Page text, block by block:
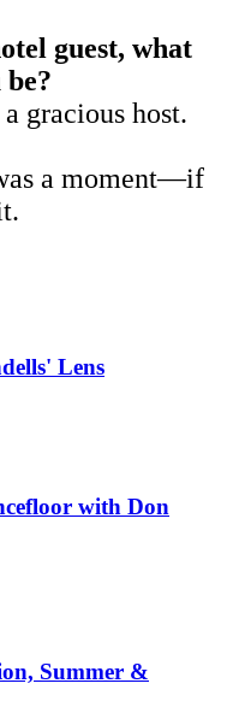
guest, what
gracious host.
a moment—if
Lens
with Don
Summer &